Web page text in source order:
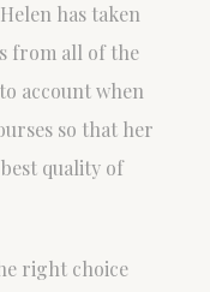
has taken
from all of the
account when
so that her
quality of
right choice